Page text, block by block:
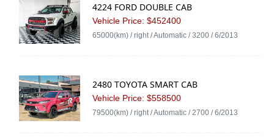
4224 FORD DOUBLE CAB
Vehicle Price: $452400
65000(km) / right / Automatic / 3200 / 6/2013
2480 TOYOTA SMART CAB
Vehicle Price: $558500
79500(km) / right / Automatic / 2700 / 6/2013